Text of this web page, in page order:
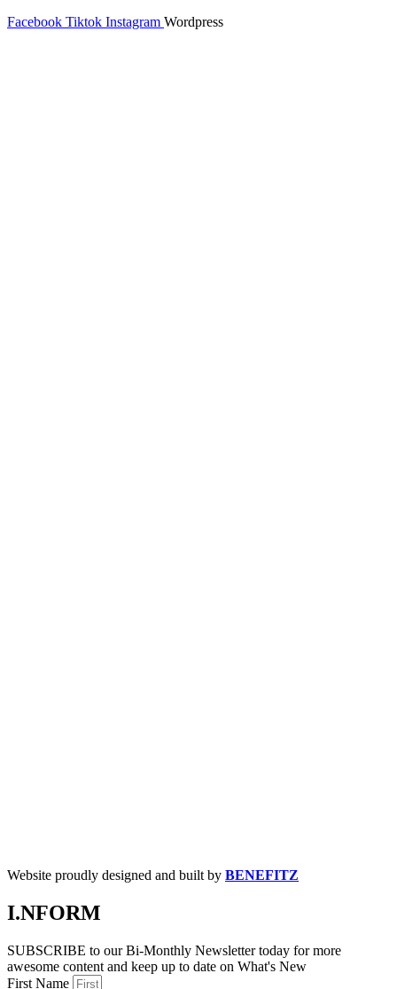
Facebook Tiktok Instagram Wordpress
Website proudly designed and built by BENEFITZ
I.NFORM
SUBSCRIBE to our Bi-Monthly Newsletter today for more
awesome content and keep up to date on What's New
First Name